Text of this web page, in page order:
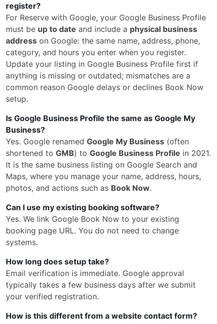
register?
For Reserve with Google, your Google Business Profile
must be up to date and include a physical business
address on Google: the same name, address, phone,
category, and hours you enter when you register.
Update your listing in Google Business Profile first if
anything is missing or outdated; mismatches are a
common reason Google delays or declines Book Now
setup.
Is Google Business Profile the same as Google My
Business?
Yes. Google renamed Google My Business (often
shortened to GMB) to Google Business Profile in 2021.
It is the same business listing on Google Search and
Maps, where you manage your name, address, hours,
photos, and actions such as Book Now.
Can I use my existing booking software?
Yes. We link Google Book Now to your existing
booking page URL. You do not need to change
systems.
How long does setup take?
Email verification is immediate. Google approval
typically takes a few business days after we submit
your verified registration.
How is this different from a website contact form?